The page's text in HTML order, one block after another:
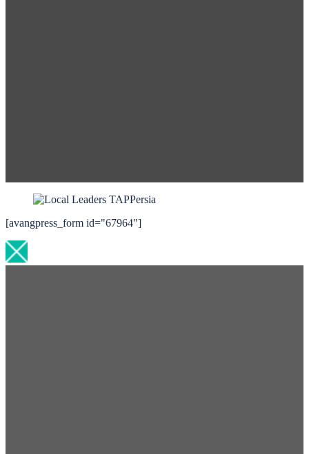
[avangpress_form id="67964"]